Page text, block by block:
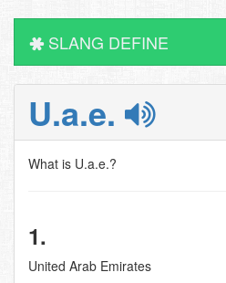
SLANG DEFINE
U.a.e.
What is U.a.e.?
1.
United Arab Emirates